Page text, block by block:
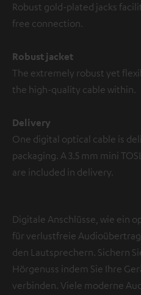
Robust gold-plated jacks
free connection.
Robust jacket
The extremely robust yet
the high-quality cable within.
Delivery
One digital optical cable is
packaging. A 3.5 mm mini
are included in delivery.
Digitale Anschlüsse, wie ein
für verlustfreie
den Lautsprechern. Sichern
Hörgenuss indem Sie Ihre
verbinden. Viele moderne